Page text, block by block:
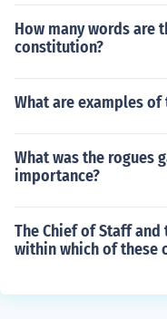
How many words are
constitution?
What are examples of
What was the rogues
importance?
The Chief of Staff
within which of these